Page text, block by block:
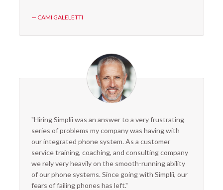
— CAMI GALELETTI
"Hiring Simplii was an answer to a very frustrating
series of problems my company was having with
our integrated phone system. As a customer
service training, coaching, and consulting company
we rely very heavily on the smooth-running ability
of our phone systems. Since going with Simplii, our
fears of failing phones has left."